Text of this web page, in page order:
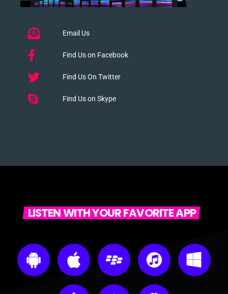
Email Us
Find Us on Facebook
Find Us On Twitter
Find Us on Skype
LISTEN WITH YOUR FAVORITE APP